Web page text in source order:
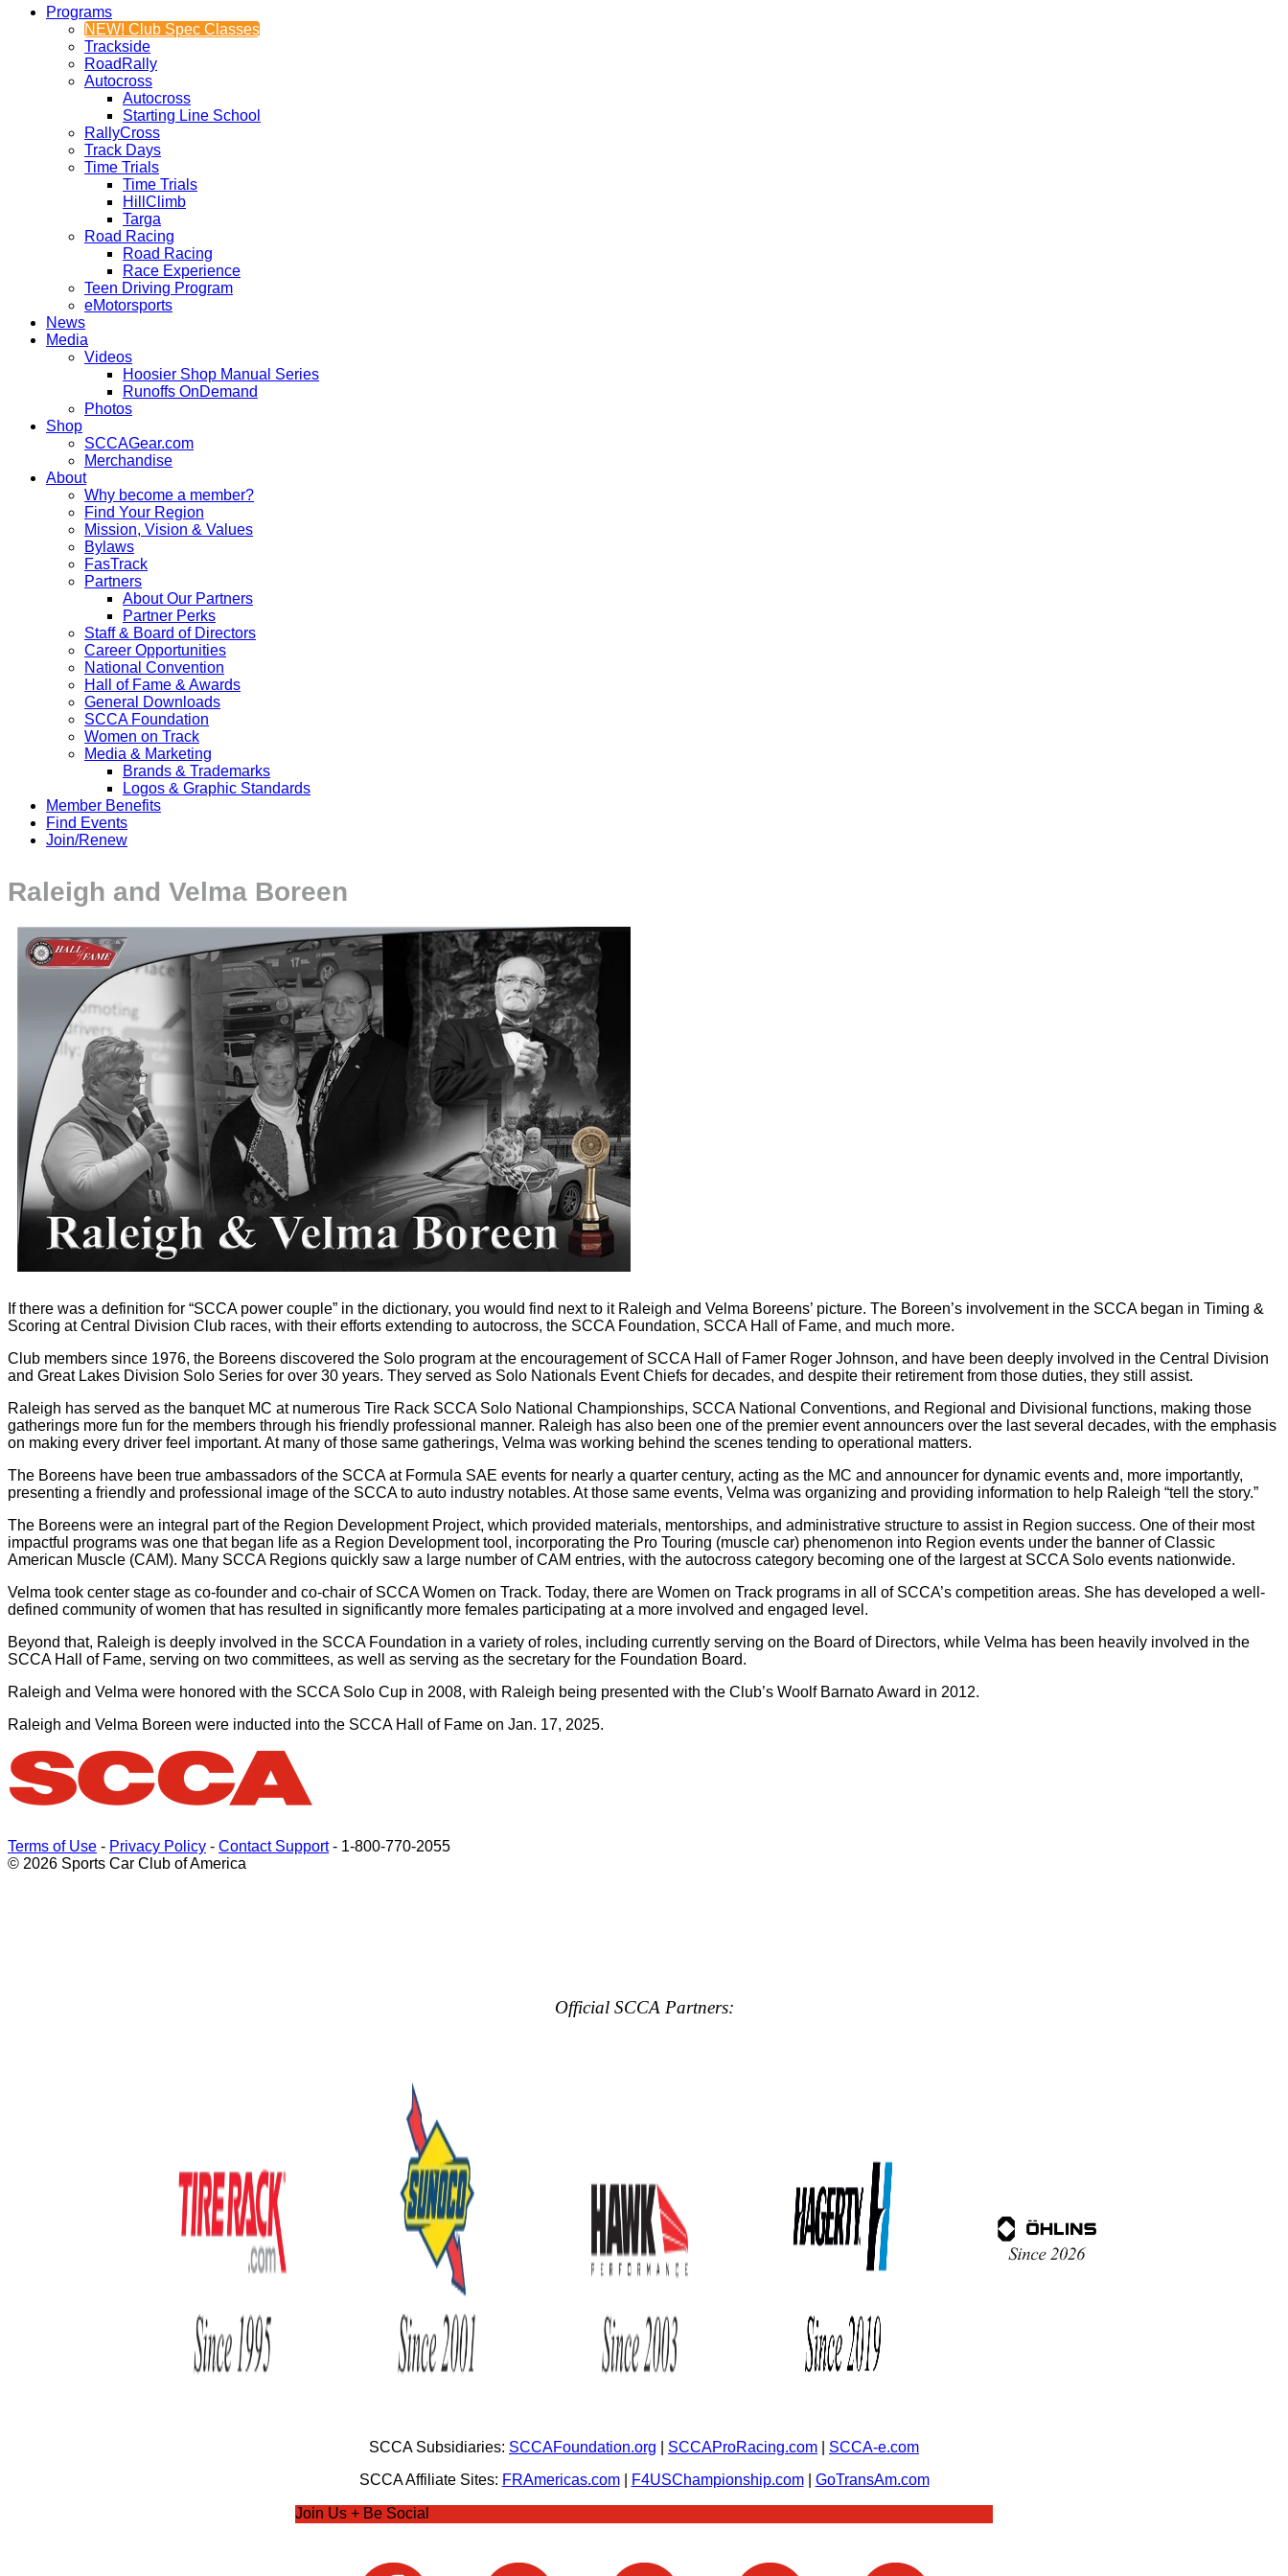
Programs
NEW! Club Spec Classes
Trackside
RoadRally
Autocross
Autocross
Starting Line School
RallyCross
Track Days
Time Trials
Time Trials
HillClimb
Targa
Road Racing
Road Racing
Race Experience
Teen Driving Program
eMotorsports
News
Media
Videos
Hoosier Shop Manual Series
Runoffs OnDemand
Photos
Shop
SCCAGear.com
Merchandise
About
Why become a member?
Find Your Region
Mission, Vision & Values
Bylaws
FasTrack
Partners
About Our Partners
Partner Perks
Staff & Board of Directors
Career Opportunities
National Convention
Hall of Fame & Awards
General Downloads
SCCA Foundation
Women on Track
Media & Marketing
Brands & Trademarks
Logos & Graphic Standards
Member Benefits
Find Events
Join/Renew
Raleigh and Velma Boreen
If there was a definition for “SCCA power couple” in the dictionary, you would find next to it Raleigh and Velma Boreens’ picture. The Boreen’s involvement in the SCCA began in Timing &
Scoring at Central Division Club races, with their efforts extending to autocross, the SCCA Foundation, SCCA Hall of Fame, and much more.
Club members since 1976, the Boreens discovered the Solo program at the encouragement of SCCA Hall of Famer Roger Johnson, and have been deeply involved in the Central Division
and Great Lakes Division Solo Series for over 30 years. They served as Solo Nationals Event Chiefs for decades, and despite their retirement from those duties, they still assist.
Raleigh has served as the banquet MC at numerous Tire Rack SCCA Solo National Championships, SCCA National Conventions, and Regional and Divisional functions, making those
gatherings more fun for the members through his friendly professional manner. Raleigh has also been one of the premier event announcers over the last several decades, with the emphasis
on making every driver feel important. At many of those same gatherings, Velma was working behind the scenes tending to operational matters.
The Boreens have been true ambassadors of the SCCA at Formula SAE events for nearly a quarter century, acting as the MC and announcer for dynamic events and, more importantly,
presenting a friendly and professional image of the SCCA to auto industry notables. At those same events, Velma was organizing and providing information to help Raleigh “tell the story.”
The Boreens were an integral part of the Region Development Project, which provided materials, mentorships, and administrative structure to assist in Region success. One of their most
impactful programs was one that began life as a Region Development tool, incorporating the Pro Touring (muscle car) phenomenon into Region events under the banner of Classic
American Muscle (CAM). Many SCCA Regions quickly saw a large number of CAM entries, with the autocross category becoming one of the largest at SCCA Solo events nationwide.
Velma took center stage as co-founder and co-chair of SCCA Women on Track. Today, there are Women on Track programs in all of SCCA’s competition areas. She has developed a well-
defined community of women that has resulted in significantly more females participating at a more involved and engaged level.
Beyond that, Raleigh is deeply involved in the SCCA Foundation in a variety of roles, including currently serving on the Board of Directors, while Velma has been heavily involved in the
SCCA Hall of Fame, serving on two committees, as well as serving as the secretary for the Foundation Board.
Raleigh and Velma were honored with the SCCA Solo Cup in 2008, with Raleigh being presented with the Club’s Woolf Barnato Award in 2012.
Raleigh and Velma Boreen were inducted into the SCCA Hall of Fame on Jan. 17, 2025.
Terms of Use - Privacy Policy - Contact Support- 1-800-770-2055
© 2026 Sports Car Club of America
Official SCCA Partners:
SCCA Subsidiaries: SCCAFoundation.org SCCAProRacing.com
SCCA-e.com
SCCA Affiliate Sites: FRAmericas.com| F4USChampionship.com| GoTransAm.com
Join Us + Be Social